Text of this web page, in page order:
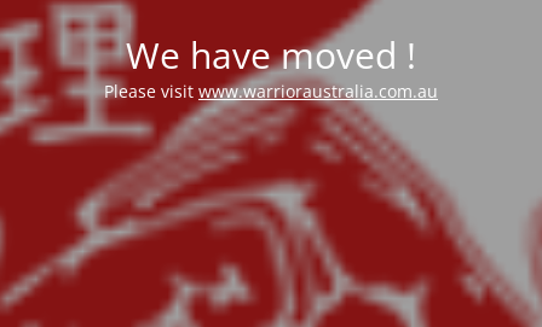
We have moved !
Please visit www.warrioraustralia.com.au